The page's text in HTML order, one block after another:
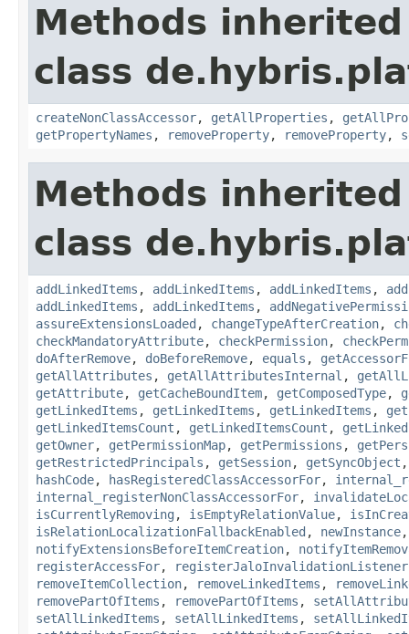
Methods
class
createNonClassAccessor, getAllProperties ,
getPropertyNames , removeProperty, removeProperty,
Methods
class
addLinkedItems , addLinkedItems , addLinkedItems ,
addLinkedItems , addLinkedItems ,
assureExtensionsLoaded , changeTypeAfterCreation,
checkMandatoryAttribute, checkPermission,
doAfterRemove, doBeforeRemove, equals ,
getAllAttributes , getAllAttributesInternal ,
getAttribute, getCacheBoundItem, getComposedType,
getLinkedItems , getLinkedItems , getLinkedItems ,
getLinkedItemsCount , getLinkedItemsCount ,
getOwner, getPermissionMap, getPermissions ,
getRestrictedPrincipals , getSession, getSyncObject
hashCode, hasRegisteredClassAccessorFor,
internal_registerNonClassAccessorFor,
isCurrentlyRemoving , isEmptyRelationValue,
isRelationLocalizationFallbackEnabled , newInstance
notifyExtensionsBeforeItemCreation,
registerAccessFor,
removeItemCollection, removeLinkedItems ,
removePartOfItems , removePartOfItems ,
setAllLinkedItems , setAllLinkedItems ,